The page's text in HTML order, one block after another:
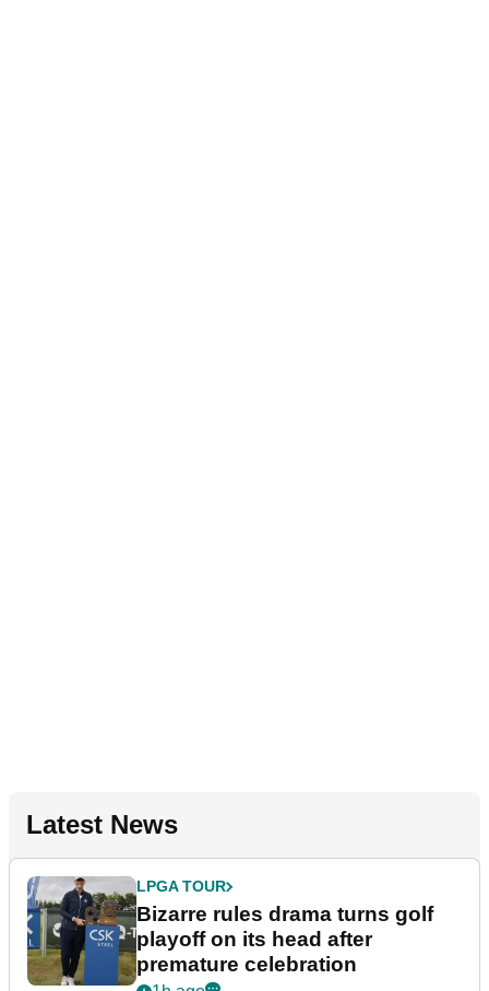
Latest News
LPGA TOUR
Bizarre rules drama turns golf
playoff on its head after
premature celebration